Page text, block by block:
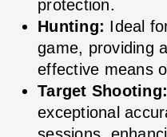
protection.
Hunting: Ideal
game, providing
effective means
Target Shooting:
exceptional